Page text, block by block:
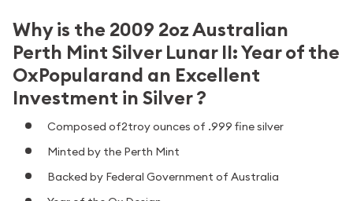
Why is the 2009 2oz Australian
Perth Mint Silver Lunar II: Year of the
OxPopularand an Excellent
Investment in Silver ?
Composed of2troy ounces of .999 fine silver
Minted by the Perth Mint
Backed by Federal Government of Australia